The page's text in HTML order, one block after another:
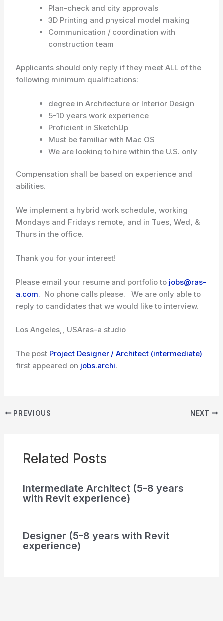
Plan-check and city approvals
3D Printing and physical model making
Communication / coordination with
construction team
Applicants should only reply if they meet ALL of the
following minimum qualifications:
degree in Architecture or Interior Design
5-10 years work experience
Proficient in SketchUp
Must be familiar with Mac OS
We are looking to hire within the U.S. only
Compensation shall be based on experience and
abilities.
We implement a hybrid work schedule, working
Mondays and Fridays remote, and in Tues, Wed, &
Thurs in the office.
Thank you for your interest!
Please email your resume and portfolio to jobs@ras-
a.com. No phone calls please. We are only able to
reply to candidates that we would like to interview.
Los Angeles,, USAras-a studio
The post Project Designer / Architect (intermediate)
first appeared on jobs.archi.
PREVIOUS NEXT
Related Posts
Intermediate Architect (5-8 years
with Revit experience)
Designer (5-8 years with Revit
experience)